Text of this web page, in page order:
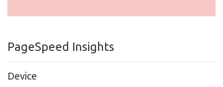
PageSpeed Insights
Device